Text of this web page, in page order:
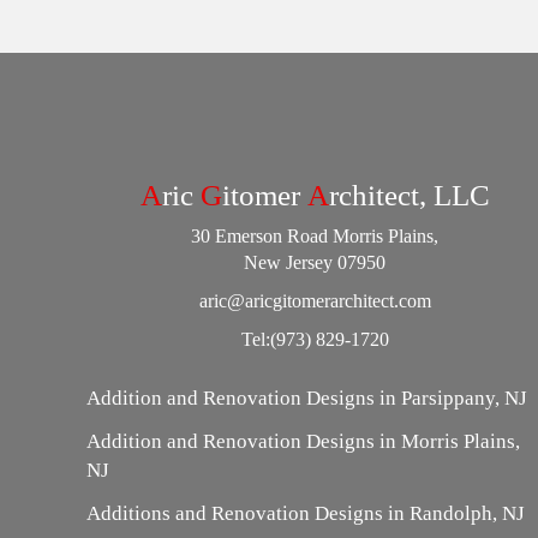
Aric Gitomer Architect, LLC
30 Emerson Road Morris Plains,
New Jersey 07950
aric@aricgitomerarchitect.com
Tel:(973) 829-1720
Addition and Renovation Designs in Parsippany, NJ
Addition and Renovation Designs in Morris Plains,
NJ
Additions and Renovation Designs in Randolph, NJ